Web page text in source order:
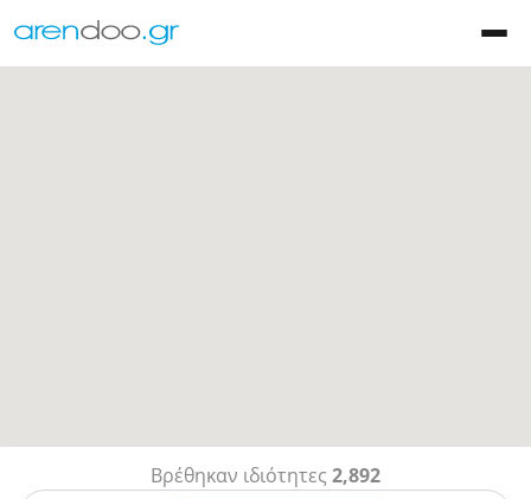
Βρέθηκαν ιδιότητες 2,892